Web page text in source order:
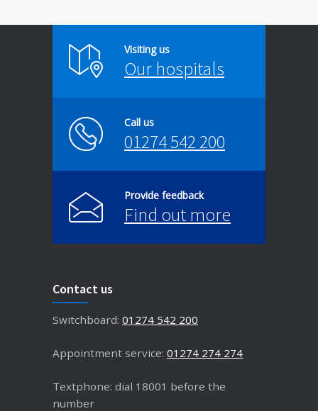
Visiting us
Our hospitals
Call us
01274 542 200
Provide feedback
Find out more
Contact us
Switchboard: 01274 542 200
Appointment service: 01274 274 274
Textphone: dial 18001 before the
number